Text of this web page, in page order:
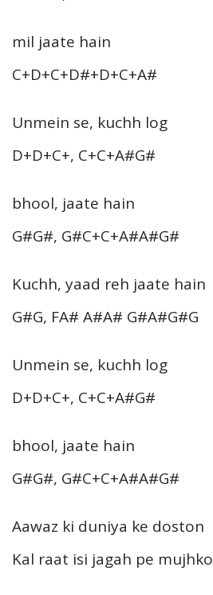
mil jaate hain
C+D+C+D#+D+C+A#
Unmein se, kuchh log
D+D+C+, C+C+A#G#
bhool, jaate hain
G#G#, G#C+C+A#A#G#
Kuchh, yaad reh jaate hain
G#G, FA# A#A# G#A#G#G
Unmein se, kuchh log
D+D+C+, C+C+A#G#
bhool, jaate hain
G#G#, G#C+C+A#A#G#
Aawaz ki duniya ke doston
Kal raat isi jagah pe mujhko